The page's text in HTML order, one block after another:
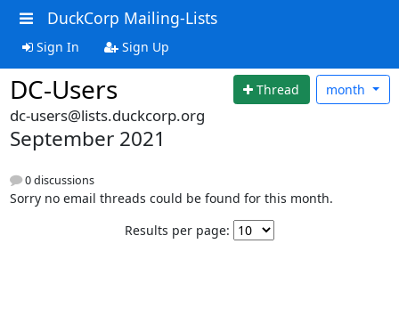
DuckCorp Mailing-Lists
Sign In Sign Up
DC-Users Thread month
dc-users@lists.duckcorp.org
September 2021
0 discussions
Sorry no email threads could be found for this month.
Results per page: